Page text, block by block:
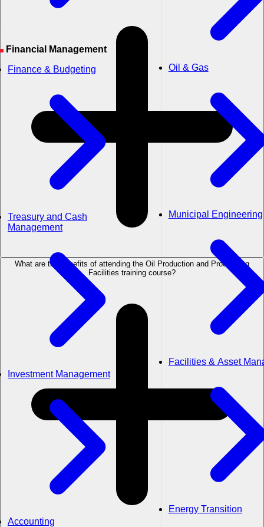
Financial Management
Finance & Budgeting
Treasury and Cash
Management
Investment Management
Accounting
Oil & Gas
Municipal Engineering
Facilities & Asset
Energy Transition
What are the benefits of attending the Oil Production and Processing
Facilities training course?